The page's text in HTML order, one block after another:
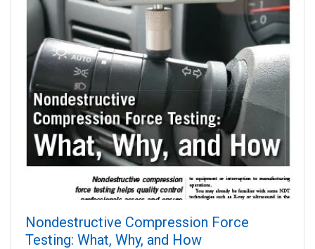
Nondestructive Compression Force
Testing: What, Why, and How